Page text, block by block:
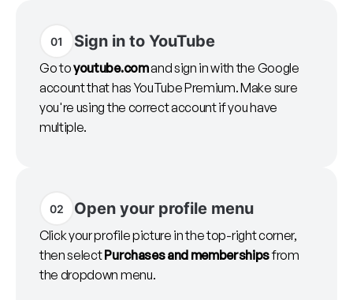
01 Sign in to YouTube
Go toyoutube.comand sign in with the Google
account that has YouTube Premium. Make sure
you're using the correct account if you have
multiple.
02 Open your profile menu
Click your profile picture in the top-right corner,
then selectPurchases and membershipsfrom
the dropdown menu.